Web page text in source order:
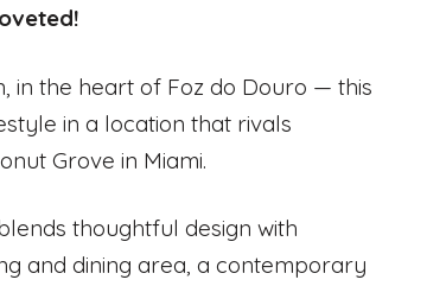
in the heart of Foz do Douro — this
in a location that rivals
Grove in Miami.
thoughtful design with
and dining area, a contemporary